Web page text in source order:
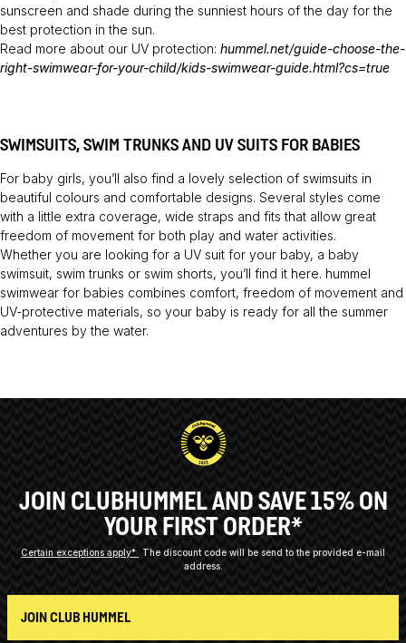
sunscreen and shade during the sunniest hours of the day for the
best protection in the sun.
Read more about our UV protection: hummel.net/guide-choose-the-
right-swimwear-for-your-child/kids-swimwear-guide.html?cs=true
SWIMSUITS, SWIM TRUNKS AND UV SUITS FOR BABIES
For baby girls, you’ll also find a lovely selection of swimsuits in
beautiful colours and comfortable designs. Several styles come
with a little extra coverage, wide straps and fits that allow great
freedom of movement for both play and water activities.
Whether you are looking for a UV suit for your baby, a baby
swimsuit, swim trunks or swim shorts, you’ll find it here. hummel
swimwear for babies combines comfort, freedom of movement and
UV-protective materials, so your baby is ready for all the summer
adventures by the water.
JOIN CLUBHUMMEL AND SAVE 15% ON
YOUR FIRST ORDER*
Certain exceptions apply*
The discount code will be send to the provided e-mail
address.
JOIN CLUB HUMMEL